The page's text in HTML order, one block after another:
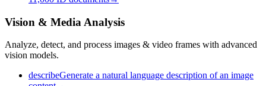
Vision & Media Analysis
Analyze, detect, and process images & video frames with advanced
vision models.
describeGenerate a natural language description of an image